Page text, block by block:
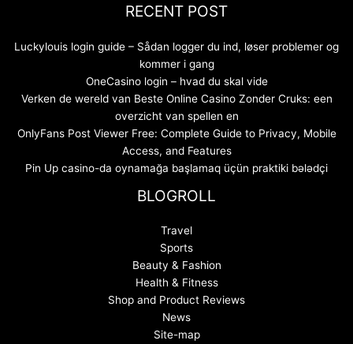
RECENT POST
Luckylouis login guide – Sådan logger du ind, løser problemer og
kommer i gang
OneCasino login – hvad du skal vide
Verken de wereld van Beste Online Casino Zonder Cruks: een
overzicht van spellen en
OnlyFans Post Viewer Free: Complete Guide to Privacy, Mobile
Access, and Features
Pin Up casino-da oynamağa başlamaq üçün praktiki bələdçi
BLOGROLL
Travel
Sports
Beauty & Fashion
Health & Fitness
Shop and Product Reviews
News
Site-map